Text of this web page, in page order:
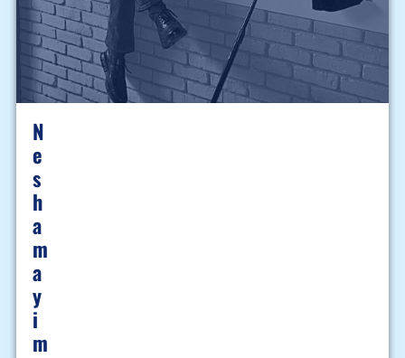
N
E
S
H
A
M
A
Y
I
M